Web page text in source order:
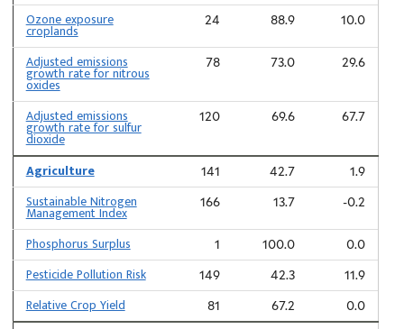
Ozone exposure
croplands
24 88.9 10.0
Adjusted emissions
growth rate for nitrous
oxides
78 73.0 29.6
Adjusted emissions
growth rate for sulfur
dioxide
120 69.6 67.7
Agriculture 141 42.7 1.9
Sustainable Nitrogen
Management Index
166 13.7 -0.2
Phosphorus Surplus 1 100.0 0.0
Pesticide Pollution Risk 149 42.3 11.9
Relative Crop Yield 81 67.2 0.0